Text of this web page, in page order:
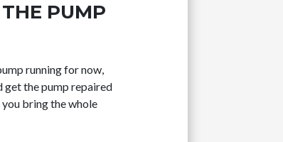
PUMP
running for now,
get the pump repaired
bring the whole